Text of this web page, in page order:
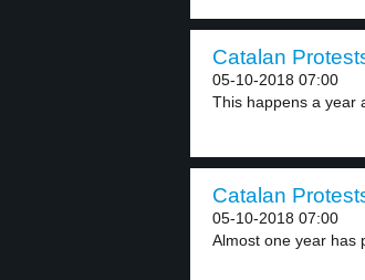
Catalan
05-10-2018 07:00
This happens a year
Catalan
05-10-2018 07:00
Almost one year has